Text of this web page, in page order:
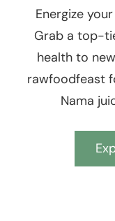
Energize
Grab a top-
health to
rawfoodfeast
Nama